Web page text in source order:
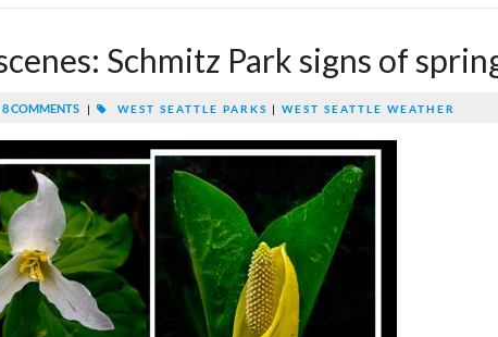
Schmitz Park signs of
COMMENTS | WEST SEATTLE PARKS | WEST SEATTLE WEATHER